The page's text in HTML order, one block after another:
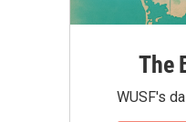
The
WUSF's